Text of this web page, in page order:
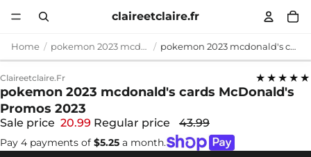
claireetclaire.fr
Home pokemon 2023 mcdonald's cards pokemon 2023 mcdonald's cards McDonald's Promos 2023
Claireetclaire.fr ★★★★★
pokemon 2023 mcdonald's cards McDonald's
Promos 2023
Sale price 20.99 Regular price 43.99
Pay 4 payments of $5.25 a month.